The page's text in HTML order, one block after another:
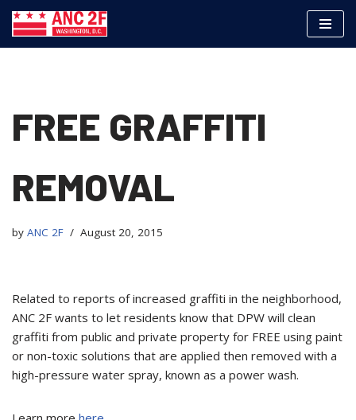
FREE GRAFFITI
REMOVAL
by ANC 2F August 20, 2015
Related to reports of increased graffiti in the neighborhood,
ANC 2F wants to let residents know that DPW will clean
graffiti from public and private property for FREE using paint
or non-toxic solutions that are applied then removed with a
high-pressure water spray, known as a power wash.